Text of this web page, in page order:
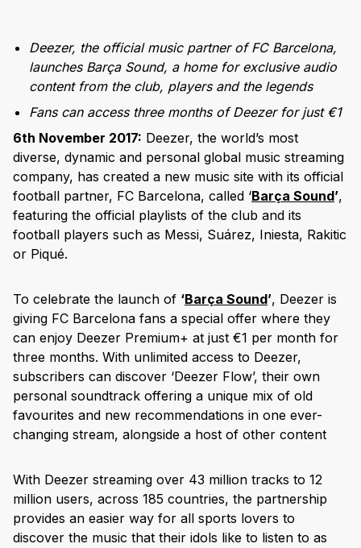
Deezer, the official music partner of FC Barcelona,
launches Barça Sound, a home for exclusive audio
content from the club, players and the legends
Fans can access three months of Deezer for just €1
6th November 2017: Deezer, the world’s most
diverse, dynamic and personal global music streaming
company, has created a new music site with its official
football partner, FC Barcelona, called ‘Barça Sound’,
featuring the official playlists of the club and its
football players such as Messi, Suárez, Iniesta, Rakitic
or Piqué.
To celebrate the launch of ‘Barça Sound’, Deezer is
giving FC Barcelona fans a special offer where they
can enjoy Deezer Premium+ at just €1 per month for
three months. With unlimited access to Deezer,
subscribers can discover ‘Deezer Flow’, their own
personal soundtrack offering a unique mix of old
favourites and new recommendations in one ever-
changing stream, alongside a host of other content
With Deezer streaming over 43 million tracks to 12
million users, across 185 countries, the partnership
provides an easier way for all sports lovers to
discover the music that their idols like to listen to as